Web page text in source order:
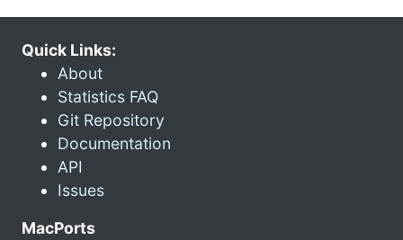
Quick Links:
About
Statistics FAQ
Git Repository
Documentation
API
Issues
MacPorts